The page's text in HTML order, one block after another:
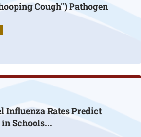
Cough") Pathogen
Influenza Rates Predict
Schools...